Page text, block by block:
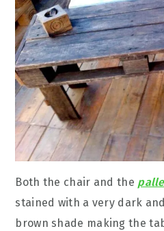
Both the chair and the
stained with a very dark
brown shade making the